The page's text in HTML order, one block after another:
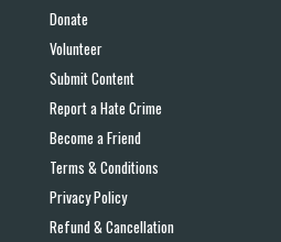
Donate
Volunteer
Submit Content
Report a Hate Crime
Become a Friend
Terms & Conditions
Privacy Policy
Refund & Cancellation